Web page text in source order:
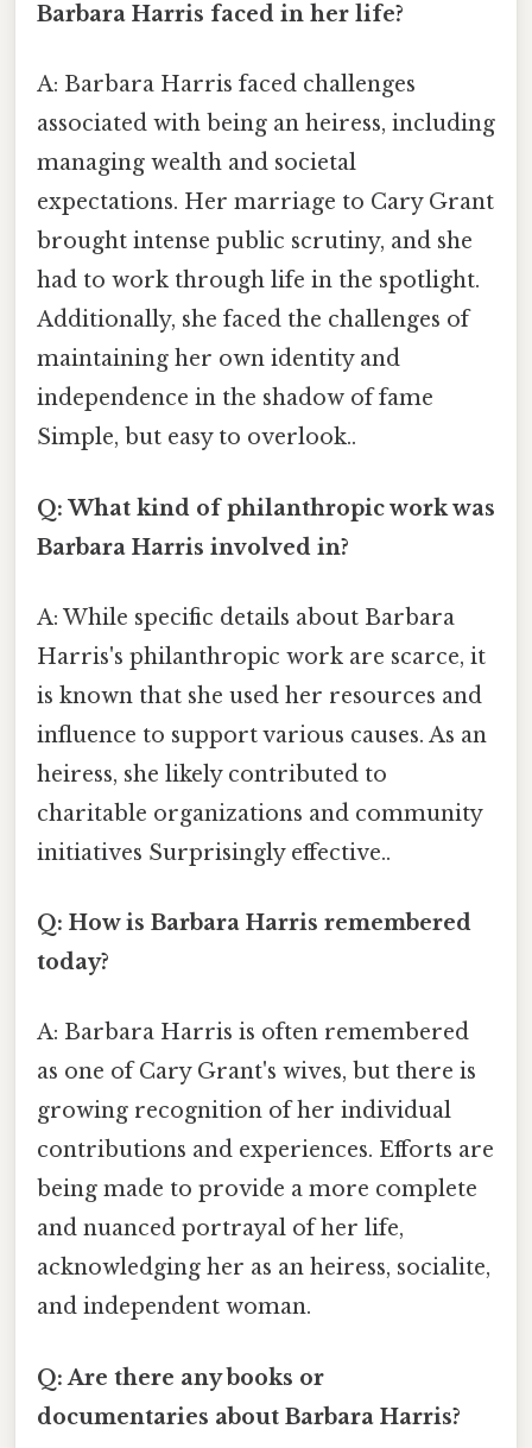
Barbara Harris faced in her life?
A: Barbara Harris faced challenges
associated with being an heiress, including
managing wealth and societal
expectations. Her marriage to Cary Grant
brought intense public scrutiny, and she
had to work through life in the spotlight.
Additionally, she faced the challenges of
maintaining her own identity and
independence in the shadow of fame
Simple, but easy to overlook..
Q: What kind of philanthropic work was
Barbara Harris involved in?
A: While specific details about Barbara
Harris's philanthropic work are scarce, it
is known that she used her resources and
influence to support various causes. As an
heiress, she likely contributed to
charitable organizations and community
initiatives Surprisingly effective..
Q: How is Barbara Harris remembered
today?
A: Barbara Harris is often remembered
as one of Cary Grant's wives, but there is
growing recognition of her individual
contributions and experiences. Efforts are
being made to provide a more complete
and nuanced portrayal of her life,
acknowledging her as an heiress, socialite,
and independent woman.
Q: Are there any books or
documentaries about Barbara Harris?